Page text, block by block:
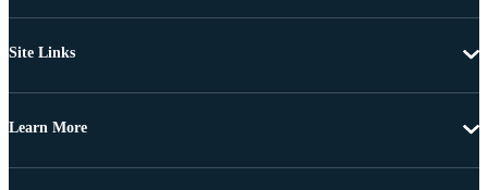
Site Links
Learn More